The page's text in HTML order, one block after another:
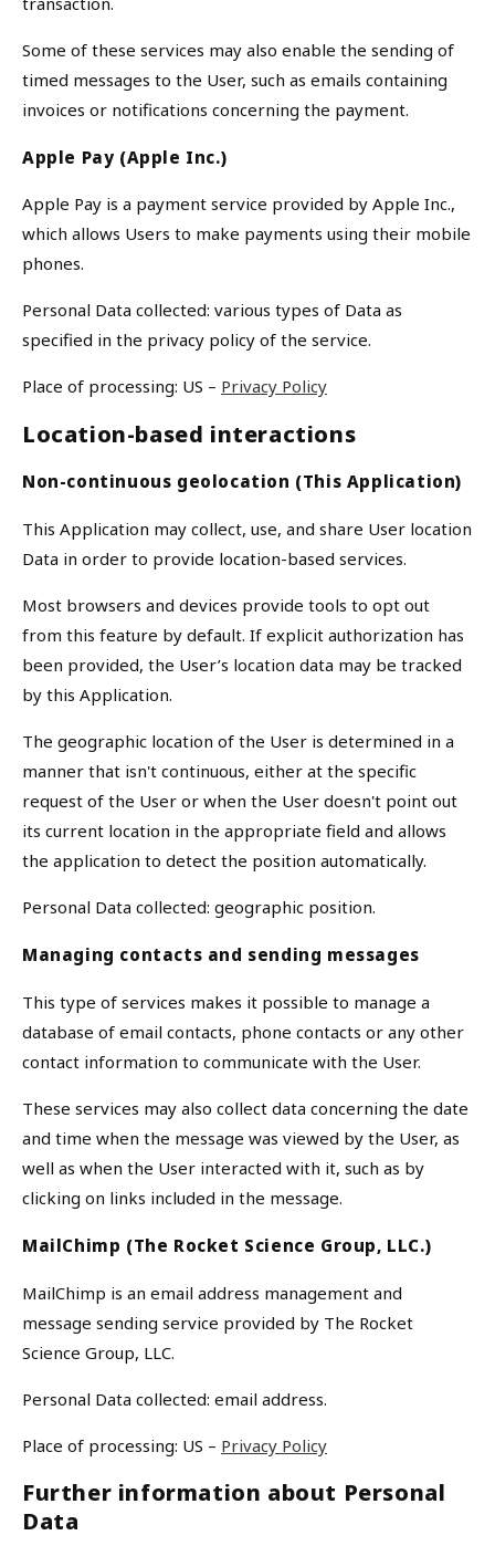
Some of these services may also enable the sending of
timed messages to the User, such as emails containing
invoices or notifications concerning the payment.
Apple Pay (Apple Inc.)
Apple Pay is a payment service provided by Apple Inc.,
which allows Users to make payments using their mobile
phones.
Personal Data collected: various types of Data as
specified in the privacy policy of the service.
Place of processing: US – Privacy Policy
Location-based interactions
Non-continuous geolocation (This Application)
This Application may collect, use, and share User location
Data in order to provide location-based services.
Most browsers and devices provide tools to opt out
from this feature by default. If explicit authorization has
been provided, the User’s location data may be tracked
by this Application.
The geographic location of the User is determined in a
manner that isn't continuous, either at the specific
request of the User or when the User doesn't point out
its current location in the appropriate field and allows
the application to detect the position automatically.
Personal Data collected: geographic position.
Managing contacts and sending messages
This type of services makes it possible to manage a
database of email contacts, phone contacts or any other
contact information to communicate with the User.
These services may also collect data concerning the date
and time when the message was viewed by the User, as
well as when the User interacted with it, such as by
clicking on links included in the message.
MailChimp (The Rocket Science Group, LLC.)
MailChimp is an email address management and
message sending service provided by The Rocket
Science Group, LLC.
Personal Data collected: email address.
Place of processing: US – Privacy Policy
Further information about Personal
Data
We Take Privacy Seriously
By clicking Accept, you agree to the use of cookies and tracking
Privacy Policyfor more info.
You mayOpt Outof targeted advertising and data selling.
Manage Decline Accept